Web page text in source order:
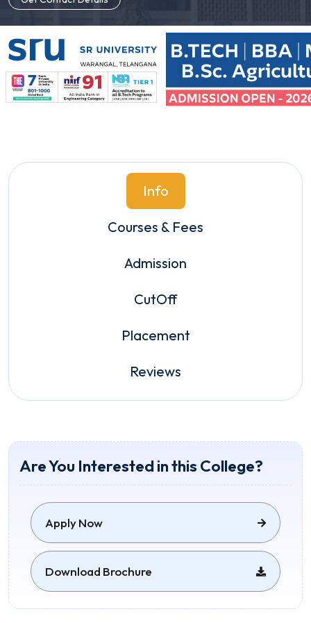
Info
Courses & Fees
Admission
CutOff
Placement
Reviews
Are You Interested in this College?
Apply Now
Download Brochure